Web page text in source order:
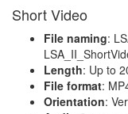
Short Video
File naming:
Length: Up to
File format:
Orientation: